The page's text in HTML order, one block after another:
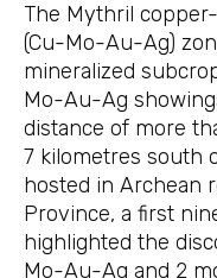
The Mythril
(Cu-Mo-Au-Ag)
mineralized
Mo-Au-Ag
distance of more
7 kilometres south
hosted in Archean
Province, a first
highlighted the
Mo-Au-Ag and 2